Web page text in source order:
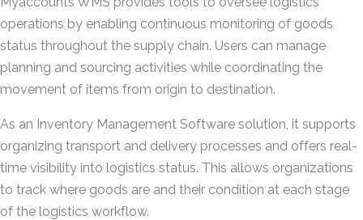
operations by enabling continuous monitoring of goods
status throughout the supply chain. Users can manage
planning and sourcing activities while coordinating the
movement of items from origin to destination.
As an Inventory Management Software solution, it supports
organizing transport and delivery processes and offers real-
time visibility into logistics status. This allows organizations
to track where goods are and their condition at each stage
of the logistics workflow.